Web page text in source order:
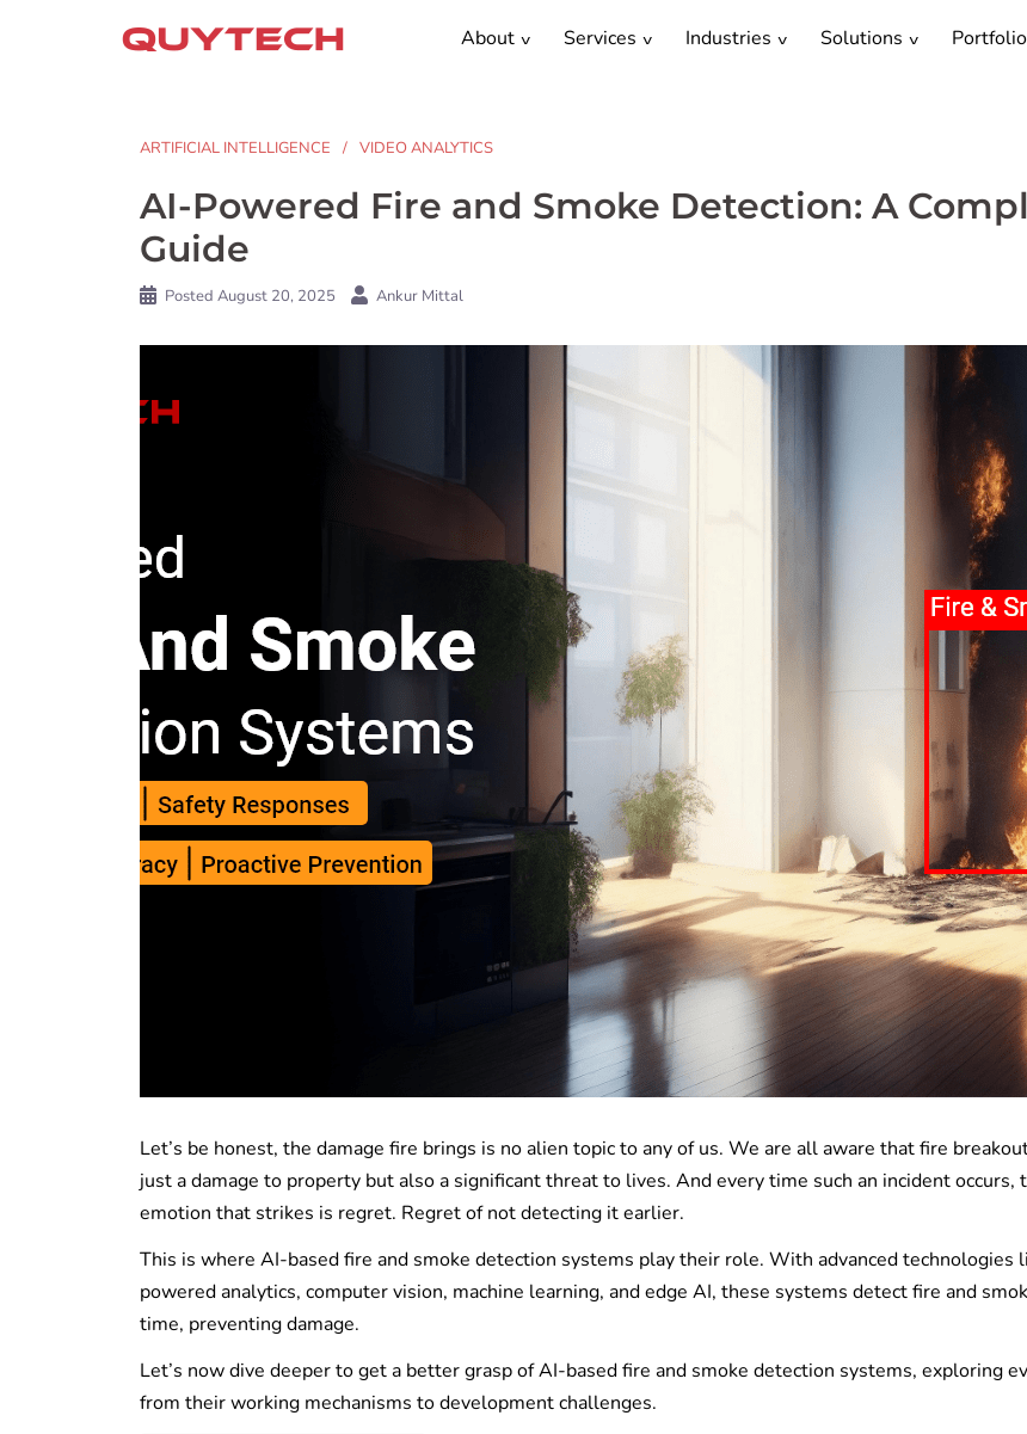
About Services Industries Solutions Portfolio
ARTIFICIAL INTELLIGENCE VIDEO ANALYTICS
AI-Powered Fire and Smoke Detection: A
Guide
Posted August 20, 2025 Ankur Mittal
Let’s be honest, the damage fire brings is no alien topic to any of us. We are all aware that fire
just a damage to property but also a significant threat to lives. And every time such an incident occurs,
emotion that strikes is regret. Regret of not detecting it earlier.
This is where AI-based fire and smoke detection systems play their role. With advanced technologies
powered analytics, computer vision, machine learning, and edge AI, these systems detect fire and
time, preventing damage.
Let’s now dive deeper to get a better grasp of AI-based fire and smoke detection systems, exploring
from their working mechanisms to development challenges.